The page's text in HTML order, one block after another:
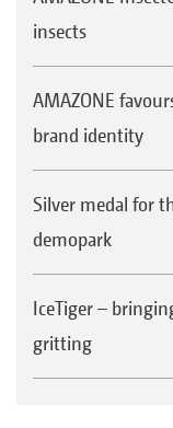
insects
AMAZONE
brand identity
Silver medal for
demopark
IceTiger –
gritting